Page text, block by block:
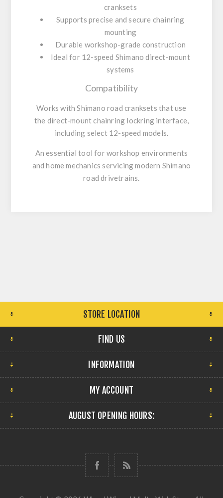
cranksets
Supports precise and secure chainring
mounting
Durable workshop-grade construction
Ideal for 12-speed Shimano direct-mount
systems
Compatibility
Works with Shimano road cranksets that use
the direct-mount chainring lockringinterface,
including select 12-speed models.
An essential tool for workshop environments
and home mechanics servicing modern Shimano
road drivetrains.
STORE LOCATION
FIND US
INFORMATION
MY ACCOUNT
AUGUST OPENING HOURS: